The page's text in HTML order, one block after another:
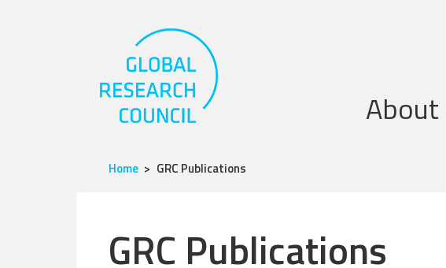
About
Home GRC Publications
GRC Publications